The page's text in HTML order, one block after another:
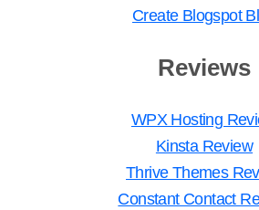
Create Blogspot
Reviews
WPX Hosting
Kinsta Review
Thrive Themes
Constant Contact